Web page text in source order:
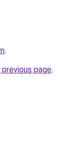
.
page.